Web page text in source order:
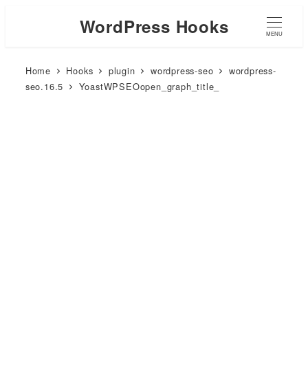
WordPress Hooks MENU
Home Hooks plugin wordpress-seo
wordpress-
seo.16.5
YoastWPSEOopen_graph_title_